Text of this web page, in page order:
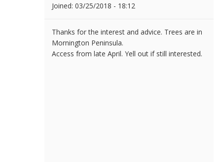
Joined: 03/25/2018 - 18:12
Thanks for the interest and advice. Trees are in
Mornington Peninsula.
Access from late April. Yell out if still interested.